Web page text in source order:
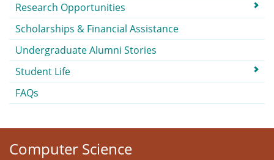
Research Opportunities
Scholarships & Financial Assistance
Undergraduate Alumni Stories
Student Life
FAQs
Computer Science